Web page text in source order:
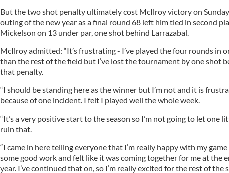
But the two shot penalty ultimately cost McIlroy victory on
outing of the new year as a final round 68 left him tied in second
Mickelson on 13 under par, one shot behind Larrazabal.
McIlroy admitted: “It’s frustrating - I’ve played the four rounds in
than the rest of the field but I’ve lost the tournament by one shot
that penalty.
“I should be standing here as the winner but I’m not and it is
because of one incident. I felt I played well the whole week.
“It’s a very positive start to the season so I’m not going to let one
ruin that.
“I came in here telling everyone that I’m really happy with my
some good work and felt like it was coming together for me at the
year. I’ve continued that on, so I’m really excited for the rest of the